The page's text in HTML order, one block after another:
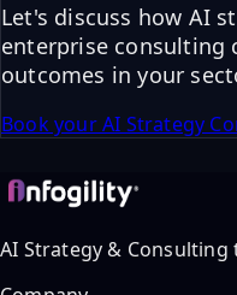
Let's discuss how AI
enterprise consulting
outcomes in your
Book your AI Strategy
AI Strategy & Consulting